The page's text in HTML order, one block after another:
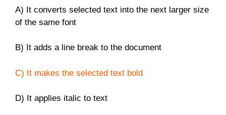
A) It converts selected text into the next larger size
of the same font
B) It adds a line break to the document
C) It makes the selected text bold
D) It applies italic to text